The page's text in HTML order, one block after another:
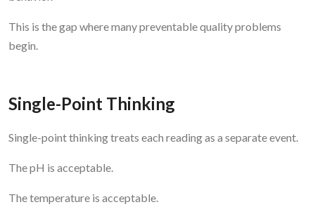
This is the gap where many preventable quality problems
begin.
Single-Point Thinking
Single-point thinking treats each reading as a separate event.
The pH is acceptable.
The temperature is acceptable.